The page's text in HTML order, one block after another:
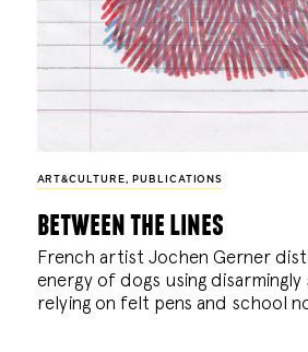
ART&CULTURE, PUBLICATIONS
between the lines
French artist Jochen Gerner
energy of dogs using
relying on felt pens and school